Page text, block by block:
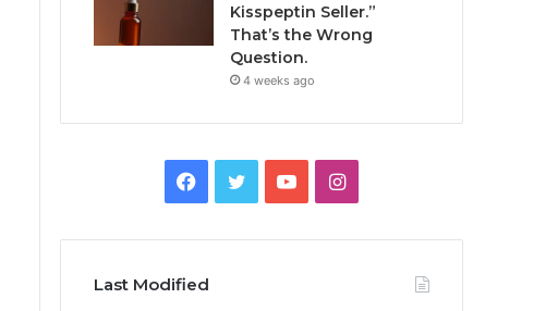
Kisspeptin Seller.”
That’s the Wrong
Question.
4 weeks ago
Facebook
TwitterYouTubeInstagram
Last Modified